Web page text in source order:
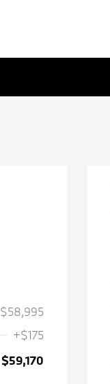
$58,995
+$175
$59,170